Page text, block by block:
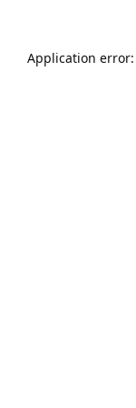
Application